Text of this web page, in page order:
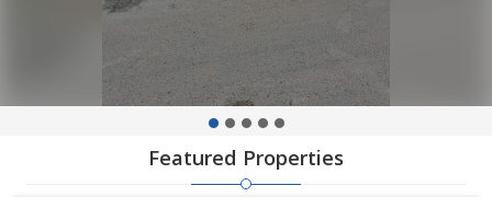
Featured Properties